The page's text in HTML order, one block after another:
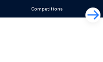
Competitions